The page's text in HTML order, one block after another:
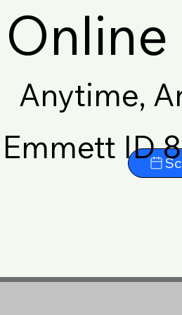
Online
Anytime,
Emmett ID